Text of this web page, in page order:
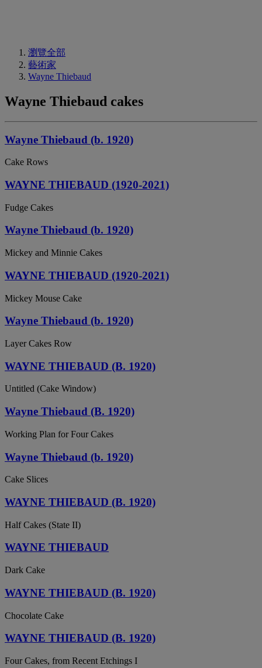
瀏覽全部
藝術家
Wayne Thiebaud
Wayne Thiebaud cakes
Wayne Thiebaud (b. 1920)
Cake Rows
WAYNE THIEBAUD (1920-2021)
Fudge Cakes
Wayne Thiebaud (b. 1920)
Mickey and Minnie Cakes
WAYNE THIEBAUD (1920-2021)
Mickey Mouse Cake
Wayne Thiebaud (b. 1920)
Layer Cakes Row
WAYNE THIEBAUD (B. 1920)
Untitled (Cake Window)
Wayne Thiebaud (B. 1920)
Working Plan for Four Cakes
Wayne Thiebaud (b. 1920)
Cake Slices
WAYNE THIEBAUD (B. 1920)
Half Cakes (State II)
WAYNE THIEBAUD
Dark Cake
WAYNE THIEBAUD (B. 1920)
Chocolate Cake
WAYNE THIEBAUD (B. 1920)
Four Cakes, from Recent Etchings I